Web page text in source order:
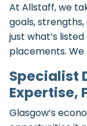
At Allstaff, we
goals,
just what’s
placements.
Specialist
Expertise,
Glasgow’s